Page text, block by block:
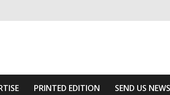
PRINTED EDITION SEND US NEWS